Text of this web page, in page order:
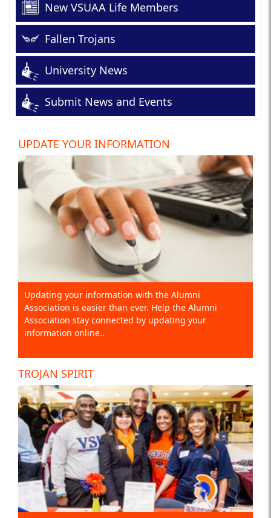
New VSUAA Life Members
Fallen Trojans
University News
Submit News and Events
UPDATE YOUR INFORMATION
Updating your information with the Alumni
Association is easier than ever. Help the Alumni
Association stay connected by updating your
information online..
TROJAN SPIRIT